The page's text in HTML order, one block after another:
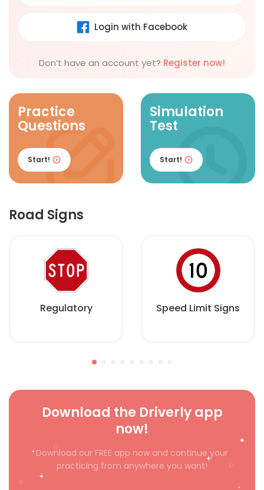
Login with Facebook
Don’t have an account yet? Register now!
Practice
Questions
Start!
Simulation
Test
Start!
Road Signs
Regulatory Speed Limit Signs
Download the Driverly app
now!
Download our FREE app now and continue your
practicing from anywhere you want!